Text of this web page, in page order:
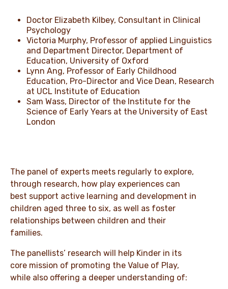
Doctor Elizabeth Kilbey, Consultant in Clinical
Psychology
Victoria Murphy, Professor of applied Linguistics
and Department Director, Department of
Education, University of Oxford
Lynn Ang, Professor of Early Childhood
Education, Pro-Director and Vice Dean, Research
at UCL Institute of Education
Sam Wass, Director of the Institute for the
Science of Early Years at the University of East
London
The panel of experts meets regularly to explore,
through research, how play experiences can
best support active learning and development in
children aged three to six, as well as foster
relationships between children and their
families.
The panellists’ research will help Kinder in its
core mission of promoting the Value of Play,
while also offering a deeper understanding of: